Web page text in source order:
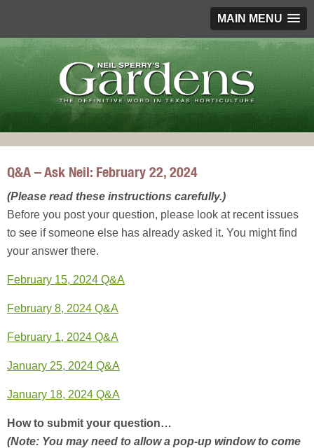
MAIN MENU
Q&A – Ask Neil: February 22, 2024
(Please read these instructions carefully.)
Before you post your question, please look at recent issues
to see if someone else has already asked it. You might find
your answer there.
February 15, 2024 Q&A
February 8, 2024 Q&A
February 1, 2024 Q&A
January 25, 2024 Q&A
January 18, 2024 Q&A
How to submit your question…
(Note: You may need to allow a pop-up window to come